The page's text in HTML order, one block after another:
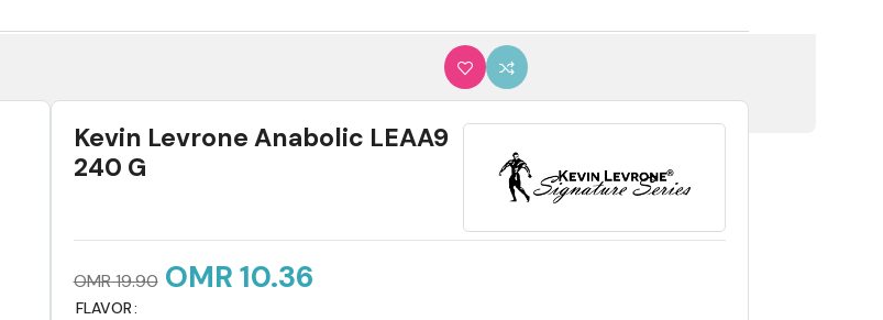
Kevin Levrone Anabolic LEAA9
240 G
OMR19.90 OMR 10.36
FLAVOR